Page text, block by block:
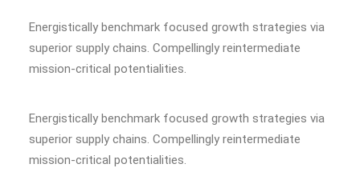
Energistically benchmark focused growth strategies via
superior supply chains. Compellingly reintermediate
mission-critical potentialities.
Energistically benchmark focused growth strategies via
superior supply chains. Compellingly reintermediate
mission-critical potentialities.